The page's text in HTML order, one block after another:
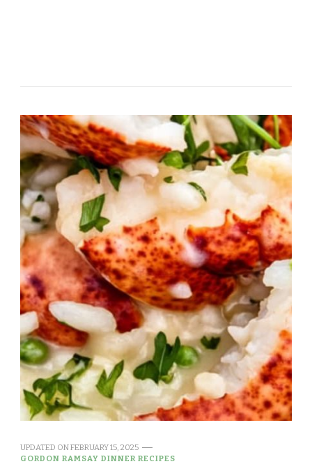
UPDATED ONFEBRUARY 15, 2025
GORDON RAMSAY DINNER RECIPES